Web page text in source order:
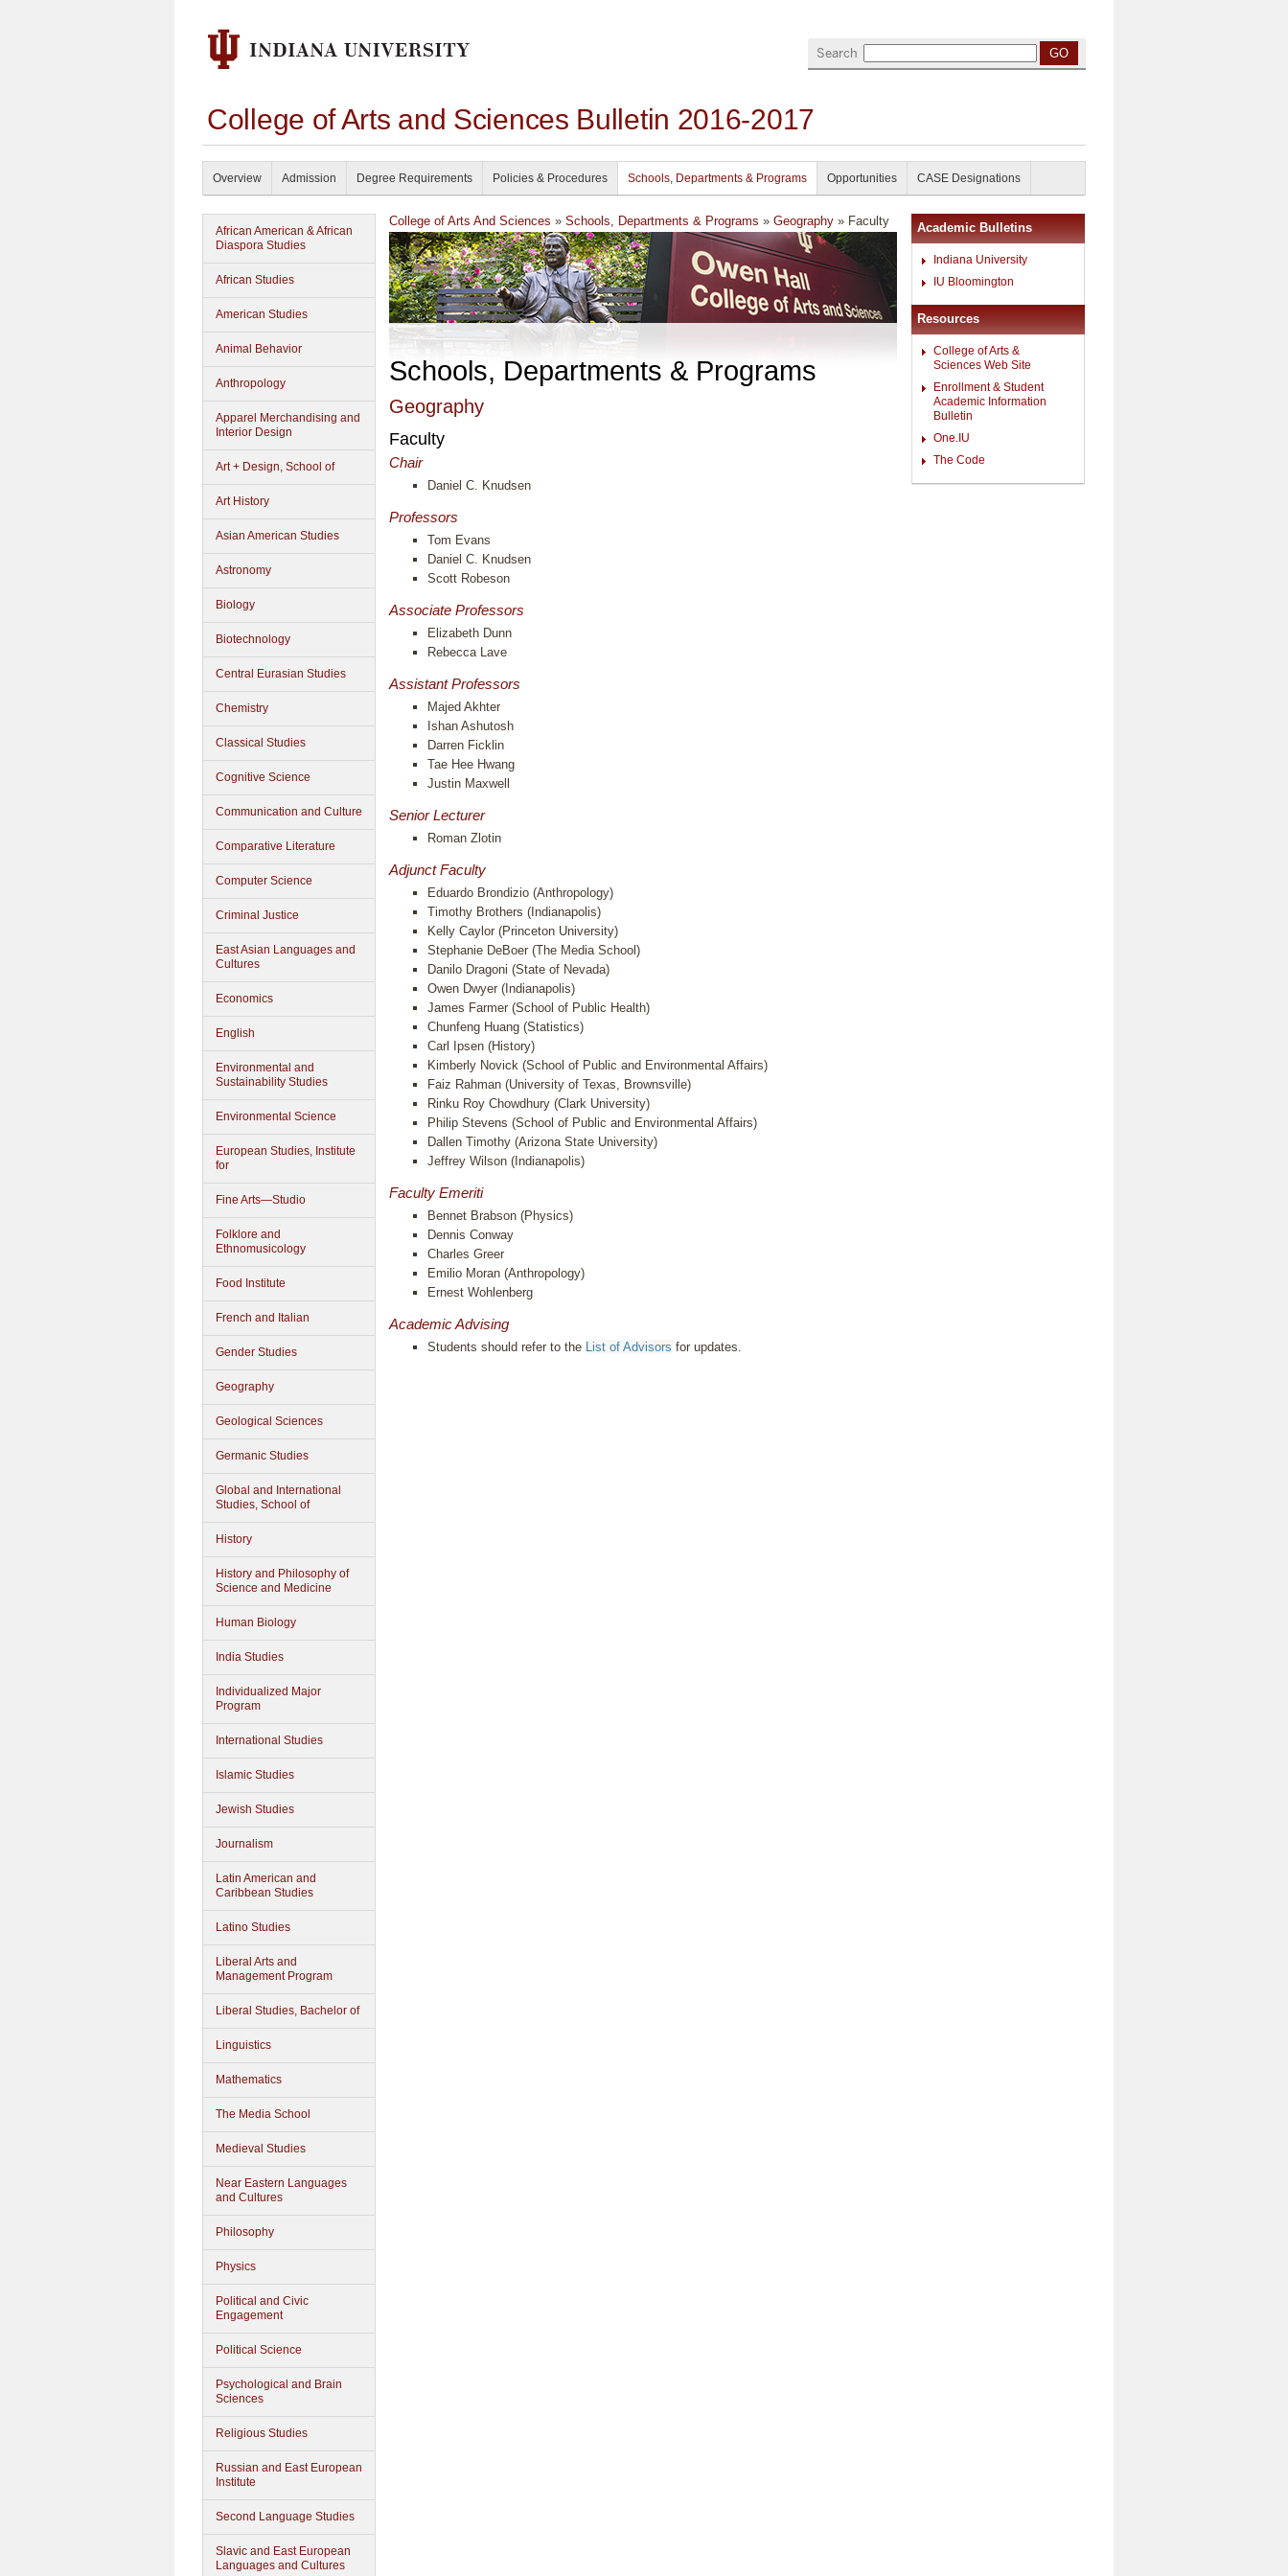
College of Arts and Sciences Bulletin 2016-2017
Search
Overview Admission Degree Requirements Policies & Procedures Schools, Departments & Programs Opportunities CASE Designations
African American & African
Diaspora Studies
African Studies
American Studies
Animal Behavior
Anthropology
Apparel Merchandising and
Interior Design
Art + Design, School of
Art History
Asian American Studies
Astronomy
Biology
Biotechnology
Central Eurasian Studies
Chemistry
Classical Studies
Cognitive Science
Communication and Culture
Comparative Literature
Computer Science
Criminal Justice
East Asian Languages and
Cultures
Economics
English
Environmental and
Sustainability Studies
Environmental Science
European Studies, Institute
for
Fine Arts—Studio
Folklore and
Ethnomusicology
Food Institute
French and Italian
Gender Studies
Geography
Geological Sciences
Germanic Studies
Global and International
Studies, School of
History
History and Philosophy of
Science and Medicine
Human Biology
India Studies
Individualized Major
Program
International Studies
Islamic Studies
Jewish Studies
Journalism
Latin American and
Caribbean Studies
Latino Studies
Liberal Arts and
Management Program
Liberal Studies, Bachelor of
Linguistics
Mathematics
The Media School
Medieval Studies
Near Eastern Languages
and Cultures
Philosophy
Physics
Political and Civic
Engagement
Political Science
Psychological and Brain
Sciences
Religious Studies
Russian and East European
Institute
Second Language Studies
Slavic and East European
Languages and Cultures
College of Arts And Sciences » Schools, Departments & Programs » Geography » Faculty
Schools, Departments & Programs
Geography
Faculty
Chair
Daniel C. Knudsen
Professors
Tom Evans
Daniel C. Knudsen
Scott Robeson
Associate Professors
Elizabeth Dunn
Rebecca Lave
Assistant Professors
Majed Akhter
Ishan Ashutosh
Darren Ficklin
Tae Hee Hwang
Justin Maxwell
Senior Lecturer
Roman Zlotin
Adjunct Faculty
Eduardo Brondizio (Anthropology)
Timothy Brothers (Indianapolis)
Kelly Caylor (Princeton University)
Stephanie DeBoer (The Media School)
Danilo Dragoni (State of Nevada)
Owen Dwyer (Indianapolis)
James Farmer (School of Public Health)
Chunfeng Huang (Statistics)
Carl Ipsen (History)
Kimberly Novick (School of Public and Environmental Affairs)
Faiz Rahman (University of Texas, Brownsville)
Rinku Roy Chowdhury (Clark University)
Philip Stevens (School of Public and Environmental Affairs)
Dallen Timothy (Arizona State University)
Jeffrey Wilson (Indianapolis)
Faculty Emeriti
Bennet Brabson (Physics)
Dennis Conway
Charles Greer
Emilio Moran (Anthropology)
Ernest Wohlenberg
Academic Advising
Students should refer to the List of Advisors for updates.
Academic Bulletins
Indiana University
IU Bloomington
Resources
College of Arts &
Sciences Web Site
Enrollment & Student
Academic Information
Bulletin
One.IU
The Code